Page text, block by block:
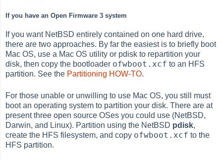
If you have an Open Firmware 3 system
If you want NetBSD entirely contained on one hard drive,
there are two approaches. By far the easiest is to briefly boot
Mac OS, use a Mac OS utility or pdisk to repartition your
disk, then copy the bootloader ofwboot.xcf to an HFS
partition. See the Partitioning HOW-TO.
For those unable or unwilling to use Mac OS, you still must
boot an operating system to partition your disk. There are at
present three open source OSes you could use (NetBSD,
Darwin, and Linux). Partition using the NetBSD pdisk,
create the HFS filesystem, and copy ofwboot.xcf to the
HFS partition.